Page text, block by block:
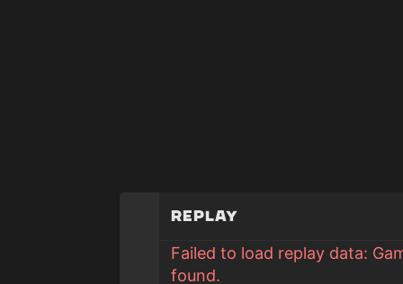
Replay
Failed to load replay data:
found.